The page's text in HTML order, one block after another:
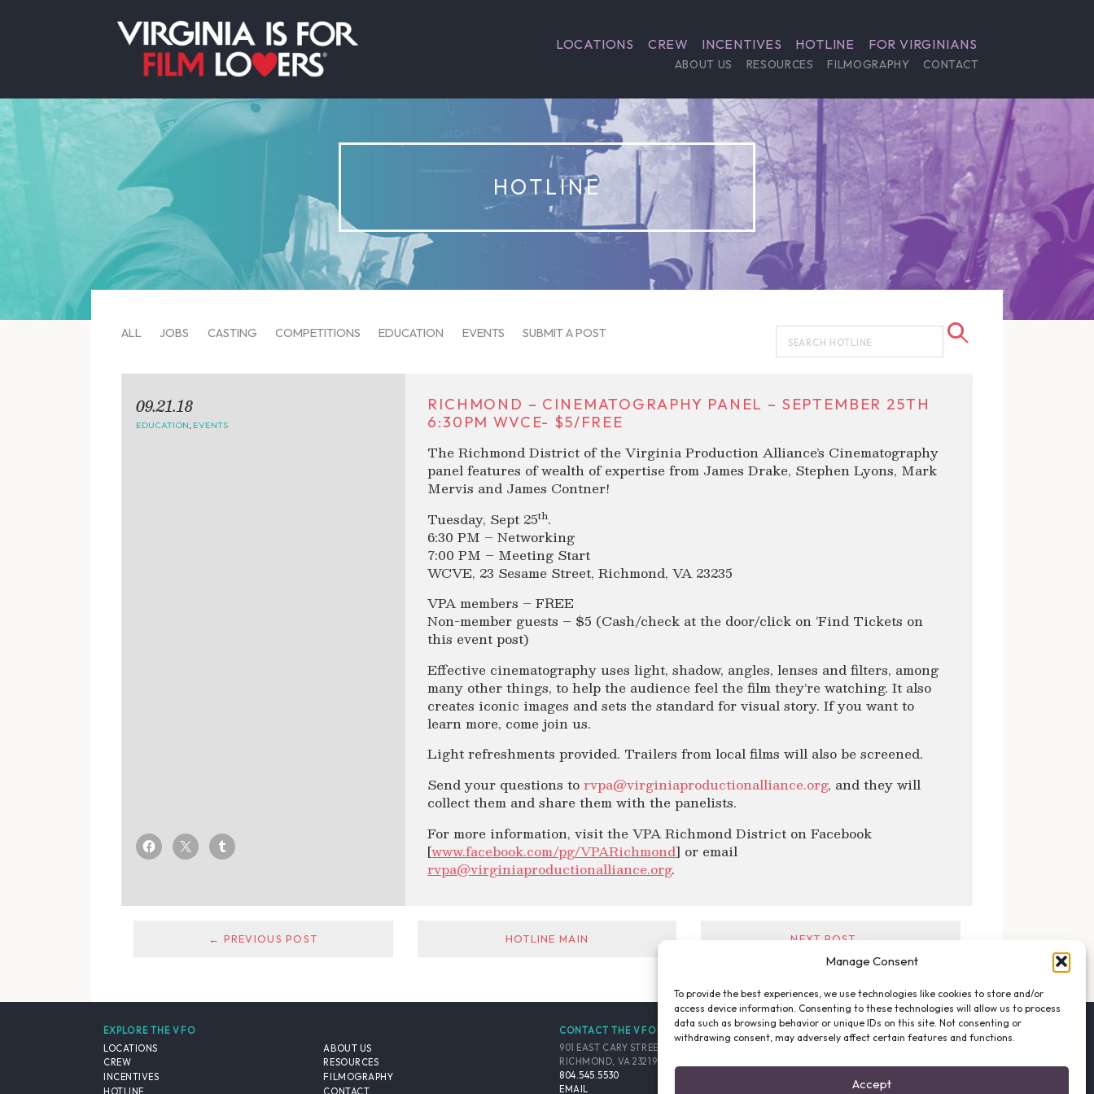
Manage Consent
To provide the best experiences, we use technologies like cookies to store and/or
access device information. Consenting to these technologies will allow us to process
data such as browsing behavior or unique IDs on this site. Not consenting or
withdrawing consent, may adversely affect certain features and functions.
Accept
LOCATIONS CREW INCENTIVES HOTLINE FOR VIRGINIANS
ABOUT US RESOURCES FILMOGRAPHY CONTACT
HOTLINE
ALL JOBS CASTING COMPETITIONS EDUCATION EVENTS SUBMIT A POST
RICHMOND – CINEMATOGRAPHY PANEL – SEPTEMBER 25TH
6:30PM WVCE- $5/FREE
The Richmond District of the Virginia Production Alliance’s Cinematography
panel features of wealth of expertise from James Drake, Stephen Lyons, Mark
Mervis and James Contner!
Tuesday, Sept 25th.
6:30 PM – Networking
7:00 PM – Meeting Start
WCVE, 23 Sesame Street, Richmond, VA 23235
VPA members – FREE
Non-member guests – $5 (Cash/check at the door/click on ‘Find Tickets on
this event post)
Effective cinematography uses light, shadow, angles, lenses and filters, among
many other things, to help the audience feel the film they’re watching. It also
creates iconic images and sets the standard for visual story. If you want to
learn more, come join us.
Light refreshments provided. Trailers from local films will also be screened.
Send your questions torvpa@virginiaproductionalliance.org, and they will
collect them and share them with the panelists.
For more information, visit the VPA Richmond District on Facebook
[www.facebook.com/pg/VPARichmond] or email
rvpa@virginiaproductionalliance.org.
09.21.18
EDUCATION, EVENTS
← PREVIOUS POST HOTLINE MAIN NEXT POST →
EXPLORE THE VFO
LOCATIONS
CREW
INCENTIVES
HOTLINE
ABOUT US
RESOURCES
FILMOGRAPHY
CONTACT
CONTACT THE VFO
901 EAST CARY STREET, SUITE 900
RICHMOND, VA 23219-4048 USA
804.545.5530
EMAIL
FOLLOW THE VFO